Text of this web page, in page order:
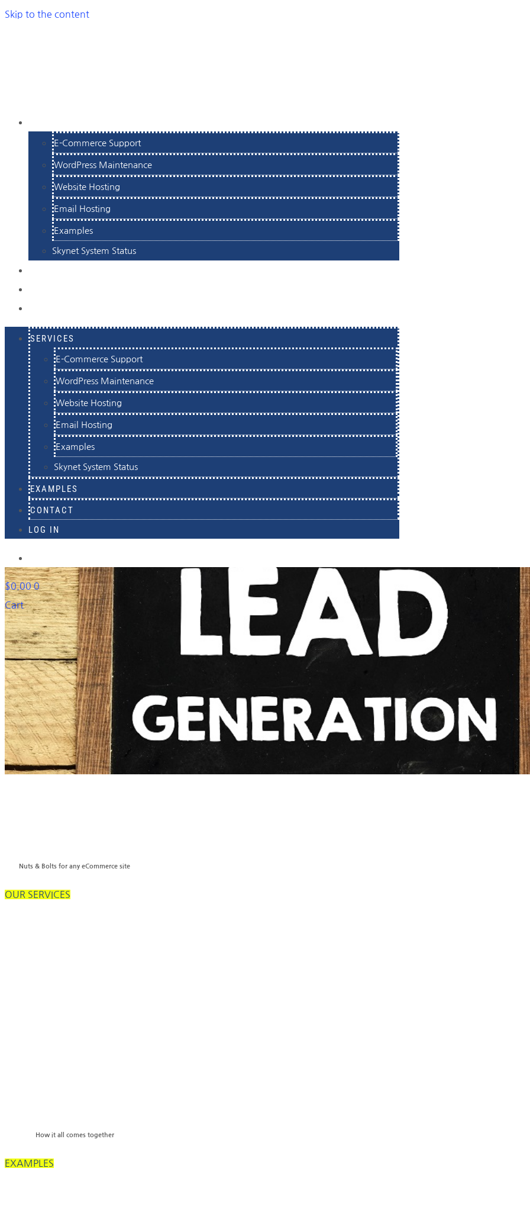
Skip to the content
E-Commerce Support
WordPress Maintenance
Website Hosting
Email Hosting
Examples
Skynet System Status
SERVICES
E-Commerce Support
WordPress Maintenance
Website Hosting
Email Hosting
Examples
Skynet System Status
EXAMPLES
CONTACT
LOG IN
$0.00 0
Cart
Nuts & Bolts for any eCommerce site
OUR SERVICES
How it all comes together
EXAMPLES